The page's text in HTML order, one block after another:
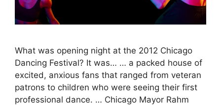
What was opening night at the 2012 Chicago
Dancing Festival? It was… … a packed house of
excited, anxious fans that ranged from veteran
patrons to children who were seeing their first
professional dance. … Chicago Mayor Rahm